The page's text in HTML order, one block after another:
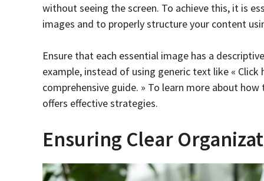
without seeing the screen. To achieve this, it is
images and to properly structure your content
Ensure that each essential image has a descriptive
example, instead of using generic text like « Click
comprehensive guide. » To learn more about
offers effective strategies.
Ensuring Clear